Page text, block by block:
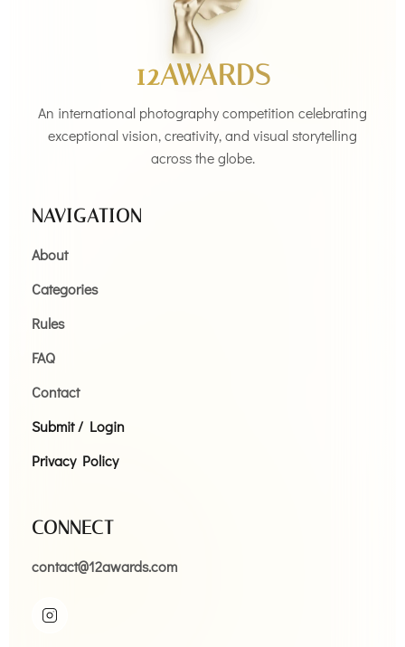
12AWARDS
An international photography competition celebrating
exceptional vision, creativity, and visual storytelling
across the globe.
NAVIGATION
About
Categories
Rules
FAQ
Contact
Submit / Login
Privacy Policy
CONNECT
contact@12awards.com